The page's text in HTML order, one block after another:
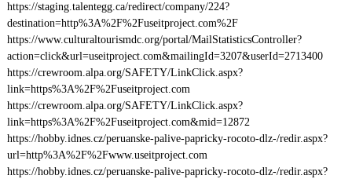
https://staging.talentegg.ca/redirect/company/224?
destination=http%3A%2F%2Fuseitproject.com%2F
https://www.culturaltourismdc.org/portal/MailStatisticsController?
action=click&url=useitproject.com&mailingId=3207&userId=2713400
https://crewroom.alpa.org/SAFETY/LinkClick.aspx?
link=https%3A%2F%2Fuseitproject.com
https://crewroom.alpa.org/SAFETY/LinkClick.aspx?
link=https%3A%2F%2Fuseitproject.com&mid=12872
https://hobby.idnes.cz/peruanske-palive-papricky-rocoto-dlz-/redir.aspx?
url=http%3A%2F%2Fwww.useitproject.com
https://hobby.idnes.cz/peruanske-palive-papricky-rocoto-dlz-/redir.aspx?